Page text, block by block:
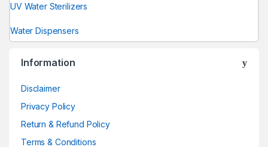
UV Water Sterilizers
Water Dispensers
Information
Disclaimer
Privacy Policy
Return & Refund Policy
Terms & Conditions